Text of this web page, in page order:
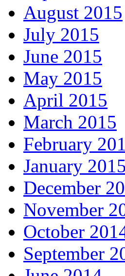
August 2015
July 2015
June 2015
May 2015
April 2015
March 2015
February
January 2015
December
November
October
September